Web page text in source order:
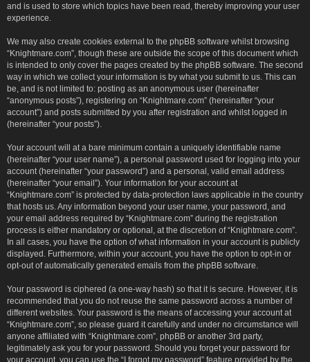
and is used to store which topics have been read, thereby improving your user
experience.
We may also create cookies external to the phpBB software whilst browsing
“Knightmare.com”, though these are outside the scope of this document which
is intended to only cover the pages created by the phpBB software. The second
way in which we collect your information is by what you submit to us. This can
be, and is not limited to: posting as an anonymous user (hereinafter
“anonymous posts”), registering on “Knightmare.com” (hereinafter “your
account”) and posts submitted by you after registration and whilst logged in
(hereinafter “your posts”).
Your account will at a bare minimum contain a uniquely identifiable name
(hereinafter “your user name”), a personal password used for logging into your
account (hereinafter “your password”) and a personal, valid email address
(hereinafter “your email”). Your information for your account at
“Knightmare.com” is protected by data-protection laws applicable in the country
that hosts us. Any information beyond your user name, your password, and
your email address required by “Knightmare.com” during the registration
process is either mandatory or optional, at the discretion of “Knightmare.com”.
In all cases, you have the option of what information in your account is publicly
displayed. Furthermore, within your account, you have the option to opt-in or
opt-out of automatically generated emails from the phpBB software.
Your password is ciphered (a one-way hash) so that it is secure. However, it is
recommended that you do not reuse the same password across a number of
different websites. Your password is the means of accessing your account at
“Knightmare.com”, so please guard it carefully and under no circumstance will
anyone affiliated with “Knightmare.com”, phpBB or another 3rd party,
legitimately ask you for your password. Should you forget your password for
your account, you can use the “I forgot my password” feature provided by the